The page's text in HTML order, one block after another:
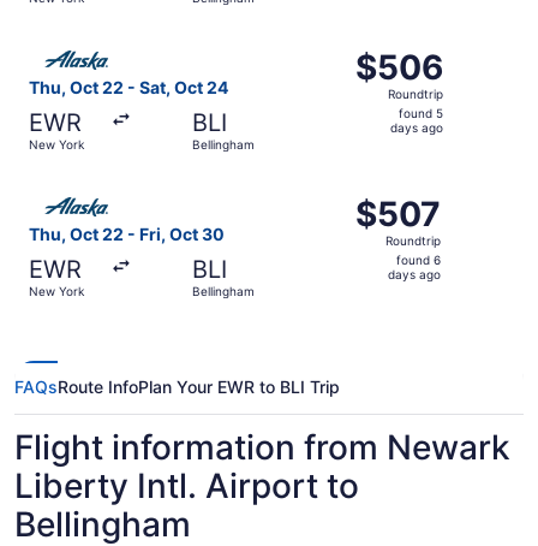
Thu, Oct 22 - Sat, Oct 24
EWR
New York
BLI
Bellingham
$506
Roundtrip,
found
$506
Roundtrip
found 5
days ago
Thu, Oct 22 - Fri, Oct 30
EWR
New York
BLI
Bellingham
$507
Roundtrip,
found
$507
Roundtrip
found 6
days ago
FAQsRoute InfoPlan Your EWR to BLI Trip
Flight information from Newark
Liberty Intl. Airport to
Bellingham